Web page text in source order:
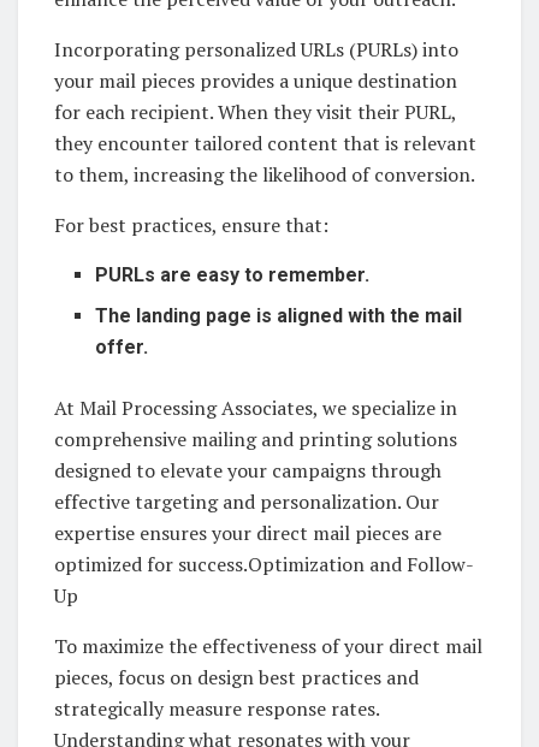
Incorporating personalized URLs (PURLs) into
your mail pieces provides a unique destination
for each recipient. When they visit their PURL,
they encounter tailored content that is relevant
to them, increasing the likelihood of conversion.
For best practices, ensure that:
PURLs are easy to remember.
The landing page is aligned with the mail
offer.
At Mail Processing Associates, we specialize in
comprehensive mailing and printing solutions
designed to elevate your campaigns through
effective targeting and personalization. Our
expertise ensures your direct mail pieces are
optimized for success.Optimization and Follow-
Up
To maximize the effectiveness of your direct mail
pieces, focus on design best practices and
strategically measure response rates.
Understanding what resonates with your